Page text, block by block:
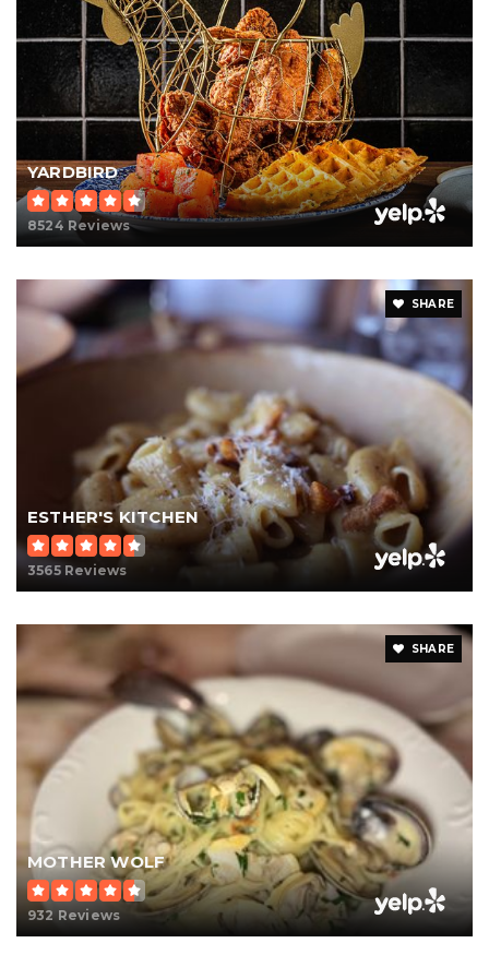
YARDBIRD
8524 Reviews
SHARE
ESTHER'S KITCHEN
3565 Reviews
SHARE
MOTHER WOLF
932 Reviews